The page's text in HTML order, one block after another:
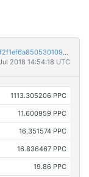
39d5343dea3a1f4125364308ef92f0507d498945f4f2f1ef6a850530109358fa
2018 14:54:18 UTC
1113.305206 PPC
11.600959 PPC
16.351574 PPC
16.836467 PPC
19.86 PPC